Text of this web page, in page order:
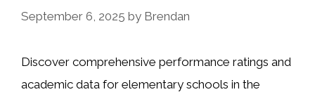
September 6, 2025 by Brendan
Discover comprehensive performance ratings and
academic data for elementary schools in the